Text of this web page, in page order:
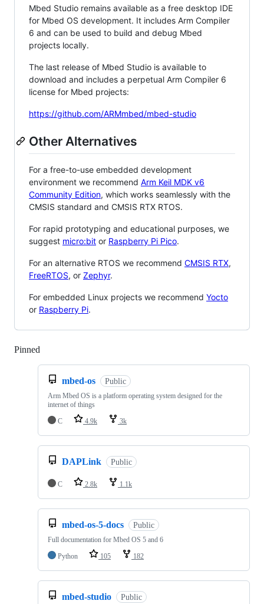
Mbed Studio remains available as a free desktop IDE
for Mbed OS development. It includes Arm Compiler
6 and can be used to build and debug Mbed
projects locally.
The last release of Mbed Studio is available to
download and includes a perpetual Arm Compiler 6
license for Mbed projects:
https://github.com/ARMmbed/mbed-studio
Other Alternatives
For a free-to-use embedded development
environment we recommend Arm Keil MDK v6
Community Edition, which works seamlessly with the
CMSIS standard and CMSIS RTX RTOS.
For rapid prototyping and educational purposes, we
suggest micro:bit or Raspberry Pi Pico.
For an alternative RTOS we recommend CMSIS RTX,
FreeRTOS, or Zephyr.
For embedded Linux projects we recommend Yocto
or Raspberry Pi.
Pinned
mbed-os Public
Arm Mbed OS is a platform operating system designed for the
internet of things
C
4.9k 3k
DAPLink Public
C 2.8k 1.1k
mbed-os-5-docs Public
Full documentation for Mbed OS 5 and 6
Python
105 182
mbed-studio Public